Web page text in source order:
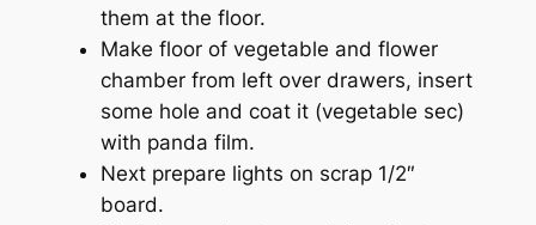
them at the floor.
Make floor of vegetable and flower
chamber from left over drawers, insert
some hole and coat it (vegetable sec)
with panda film.
Next prepare lights on scrap 1/2″
board.